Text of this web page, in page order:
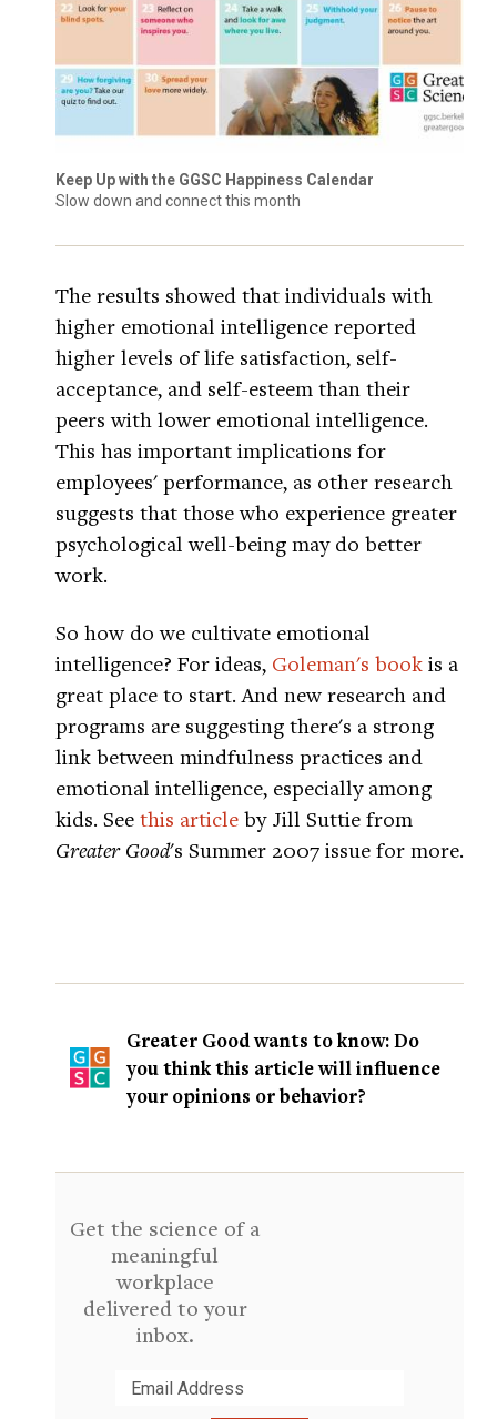
Keep Up with the GGSC Happiness Calendar
Slow down and connect this month
The results showed that individuals with
higher emotional intelligence reported
higher levels of life satisfaction, self-
acceptance, and self-esteem than their
peers with lower emotional intelligence.
This has important implications for
employees' performance, as other research
suggests that those who experience greater
psychological well-being may do better
work.
So how do we cultivate emotional
intelligence? For ideas, Goleman's book is a
great place to start. And new research and
programs are suggesting there's a strong
link between mindfulness practices and
emotional intelligence, especially among
kids. See this article by Jill Suttie from
Greater Good's Summer 2007 issue for more.
Greater Good wants to know: Do
you think this article will influence
your opinions or behavior?
Get the science of a
meaningful
workplace
delivered to your
inbox.